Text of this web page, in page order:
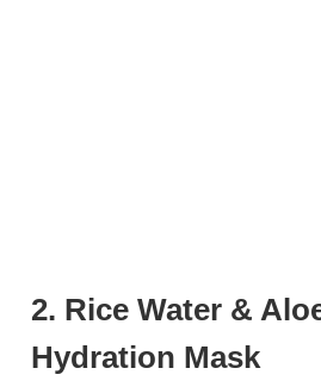
2. Rice Water &
Hydration Mask